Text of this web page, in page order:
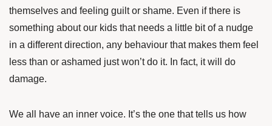
themselves and feeling guilt or shame. Even if there is
something about our kids that needs a little bit of a nudge
in a different direction, any behaviour that makes them feel
less than or ashamed just won’t do it. In fact, it will do
damage.
We all have an inner voice. It’s the one that tells us how